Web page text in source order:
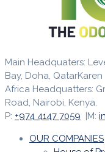
Main Headquaters:
Bay, Doha, QatarKaren
Africa Headquatters:
Road, Nairobi, Kenya.
P: +974 4147 7059 |M:
OUR COMPANIES